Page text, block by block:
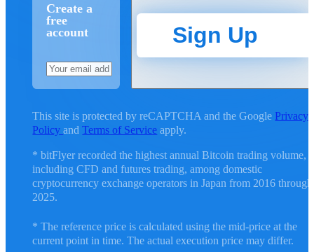
Create a
free
account
Sign Up
This site is protected by reCAPTCHA and the Google Privacy
PolicyandTerms of Service apply.
* bitFlyer recorded the highest annual Bitcoin trading volume,
including CFD and futures trading, among domestic
cryptocurrency exchange operators in Japan from 2016 through
2025.
* The reference price is calculated using the mid-price at the
current point in time. The actual execution price may differ.